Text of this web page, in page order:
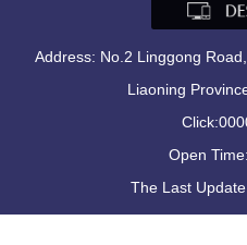
Address: No.2 Linggong
Liaoning
Click:
Open Time:
The Last